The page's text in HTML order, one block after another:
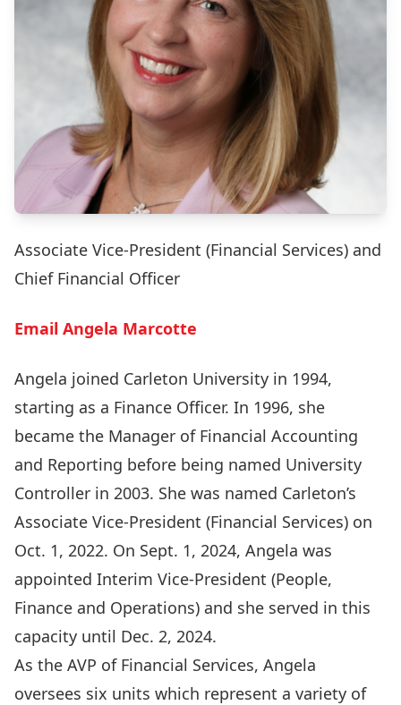
Associate Vice-President (Financial Services) and
Chief Financial Officer
Email Angela Marcotte
Angela joined Carleton University in 1994,
starting as a Finance Officer. In 1996, she
became the Manager of Financial Accounting
and Reporting before being named University
Controller in 2003. She was named Carleton’s
Associate Vice-President (Financial Services) on
Oct. 1, 2022. On Sept. 1, 2024, Angela was
appointed Interim Vice-President (People,
Finance and Operations) and she served in this
capacity until Dec. 2, 2024.
As the AVP of Financial Services, Angela
oversees six units which represent a variety of